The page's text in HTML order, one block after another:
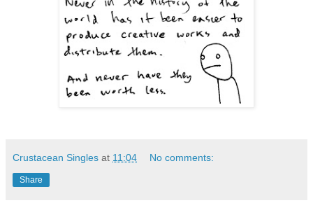
Crustacean Singles at 11:04 No comments:
Share